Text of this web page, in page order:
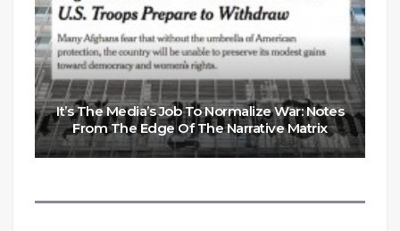
It’s The Media’s Job To Normalize War: Notes
From The Edge Of The Narrative Matrix